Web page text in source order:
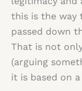
this is the way
passed down
That is not
(arguing
it is based on